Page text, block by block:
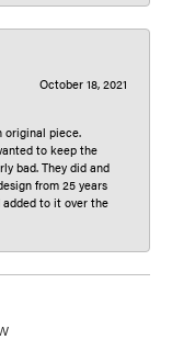
October 18, 2021
original piece.
to keep the
bad. They did and
from 25 years
added to it over the